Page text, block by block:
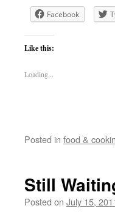
Facebook
Like this:
Loading...
Posted in food &
Still
Posted on July 15,